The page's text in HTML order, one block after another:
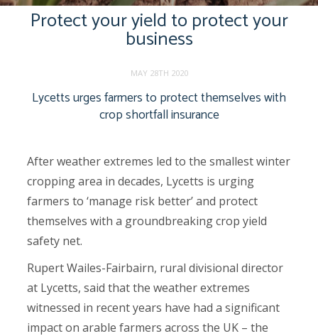
Protect your yield to protect your
business
MAY 28TH 2020
Lycetts urges farmers to protect themselves with
crop shortfall insurance
After weather extremes led to the smallest winter
cropping area in decades, Lycetts is urging
farmers to ‘manage risk better’ and protect
themselves with a groundbreaking crop yield
safety net.
Rupert Wailes-Fairbairn, rural divisional director
at Lycetts, said that the weather extremes
witnessed in recent years have had a significant
impact on arable farmers across the UK – the